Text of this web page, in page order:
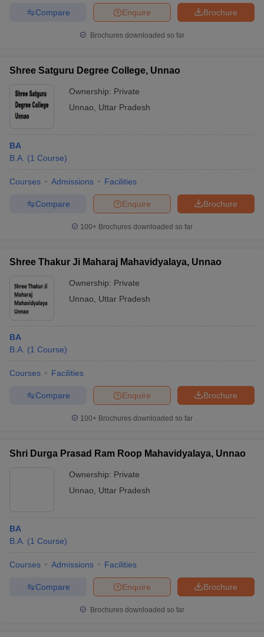
Brochure
Enquire
Compare
Brochures downloaded so far
Shree Satguru Degree College, Unnao
Ownership: Private
Unnao
Uttar Pradesh
BA
B.A. (1 Course)
Courses Admissions Facilities
Brochure
Enquire
Compare
100+ Brochures downloaded so far
Shree Thakur Ji Maharaj Mahavidyalaya, Unnao
Ownership: Private
Unnao
Uttar Pradesh
BA
B.A. (1 Course)
Courses Facilities
Brochure
Enquire
Compare
100+ Brochures downloaded so far
Shri Durga Prasad Ram Roop Mahavidyalaya, Unnao
Ownership: Private
Unnao
Uttar Pradesh
BA
B.A. (1 Course)
Courses Admissions Facilities
Brochure
Enquire
Compare
Brochures downloaded so far